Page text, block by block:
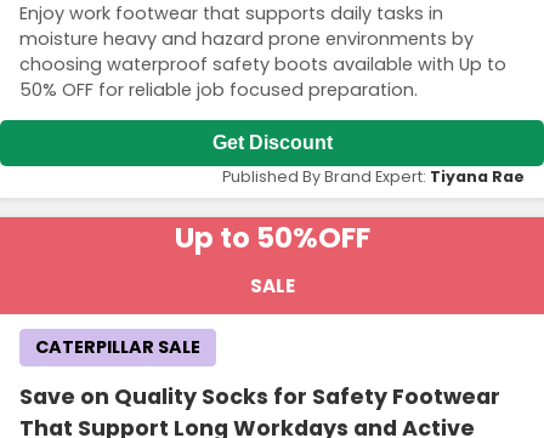
Enjoy work footwear that supports daily tasks in
moisture heavy and hazard prone environments by
choosing waterproof safety boots available with Up to
50% OFF for reliable job focused preparation.
Get Discount
Published By Brand Expert: Tiyana Rae
Up to 50%OFF
SALE
Save on Quality Socks for Safety Footwear
That Support Long Workdays and Active
CATERPILLAR SALE